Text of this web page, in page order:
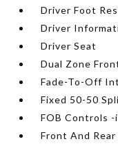
Driver Foot
Driver
Driver Seat
Dual Zone
Fade-To-Off
Fixed 50-50
FOB Controls
Front And